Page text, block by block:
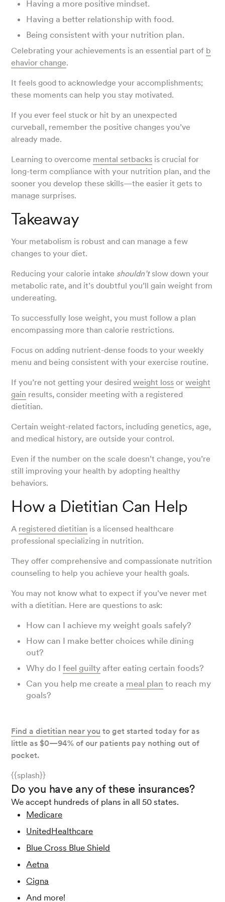
Having a more positive mindset.
Having a better relationship with food.
Being consistent with your nutrition plan.
Celebrating your achievements is an essential part of b
ehavior change.
It feels good to acknowledge your accomplishments;
these moments can help you stay motivated.
If you ever feel stuck or hit by an unexpected
curveball, remember the positive changes you’ve
already made.
Learning to overcome mental setbacks is crucial for
long-term compliance with your nutrition plan, and the
sooner you develop these skills—the easier it gets to
manage surprises.
Takeaway
Your metabolism is robust and can manage a few
changes to your diet.
Reducing your calorie intake shouldn’tslow down your
metabolic rate, and it’s doubtful you’ll gain weight from
undereating.
To successfully lose weight, you must follow a plan
encompassing more than calorie restrictions.
Focus on adding nutrient-dense foods to your weekly
menu and being consistent with your exercise routine.
If you’re not getting your desiredweight loss orweight
gain results, consider meeting with a registered
dietitian.
Certain weight-related factors, including genetics, age,
and medical history, are outside your control.
Even if the number on the scale doesn’t change, you’re
still improving your health by adopting healthy
behaviors.
How a Dietitian Can Help
A registered dietitian is a licensed healthcare
professional specializing in nutrition.
They offer comprehensive and compassionate nutrition
counseling to help you achieve your health goals.
You may not know what to expect if you’ve never met
with a dietitian. Here are questions to ask:
How can I achieve my weight goals safely?
How can I make better choices while dining
out?
Why do Ifeel guilty after eating certain foods?
Can you help me create a meal plan to reach my
goals?
Find a dietitian near you to get started today for as
little as $0—94% of our patients pay nothing out of
pocket.
{{splash}}
Do you have any of these insurances?
We accept hundreds of plans in all 50 states.
Medicare
UnitedHealthcare
Blue Cross Blue Shield
Aetna
Cigna
And more!